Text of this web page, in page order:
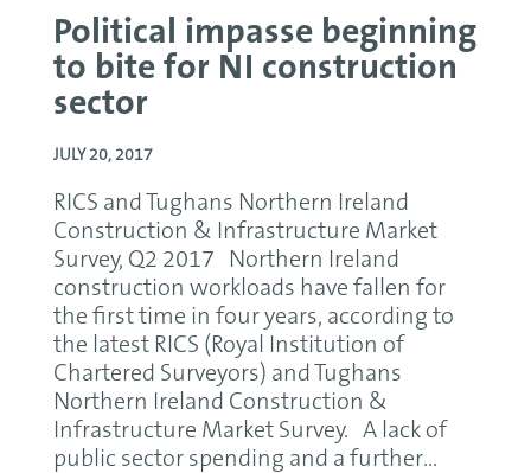
Political impasse beginning
to bite for NI construction
sector
JULY 20, 2017
RICS and Tughans Northern Ireland
Construction & Infrastructure Market
Survey, Q2 2017 Northern Ireland
construction workloads have fallen for
the first time in four years, according to
the latest RICS (Royal Institution of
Chartered Surveyors) and Tughans
Northern Ireland Construction &
Infrastructure Market Survey. A lack of
public sector spending and a further...